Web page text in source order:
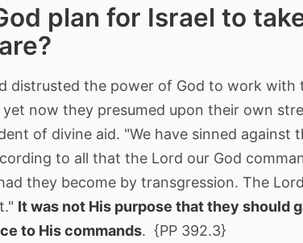
plan for Israel to
distrusted the power of God to work
yet now they presumed upon their own
of divine aid. "We have sinned against
to all that the Lord our God
they become by transgression. The
It was not His purpose that they should
to His commands. {PP 392.3}